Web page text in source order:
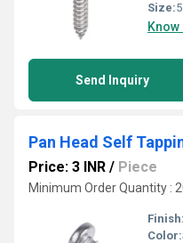
Size:
Send Inquiry
Pan Head Self
Price: 3 INR / Piece
Minimum Order Quantity :
Finish:
Color: